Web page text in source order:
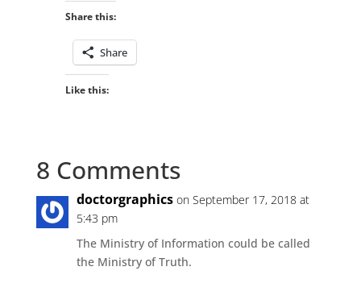
Share this:
Share
Like this:
8 Comments
doctorgraphics on September 17, 2018 at
5:43 pm
The Ministry of Information could be called
the Ministry of Truth.